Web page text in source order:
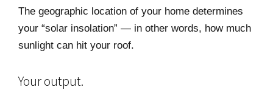
The geographic location of your home determines
your “solar insolation” — in other words, how much
sunlight can hit your roof.
Your output.